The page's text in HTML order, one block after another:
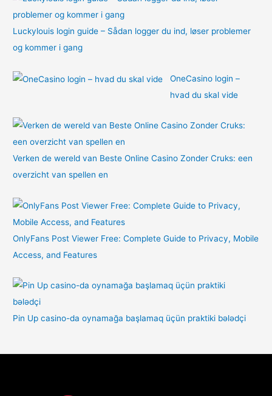
Luckylouis login guide – Sådan logger du ind, løser problemer
og kommer i gang
OneCasino login –
hvad du skal vide
Verken de wereld van Beste Online Casino Zonder Cruks: een
overzicht van spellen en
OnlyFans Post Viewer Free: Complete Guide to Privacy, Mobile
Access, and Features
Pin Up casino-da oynamağa başlamaq üçün praktiki bələdçi